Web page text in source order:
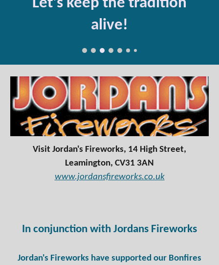
alive!
Visit Jordan's Fireworks, 14 High Street,
Leamington, CV31 3AN
www.jordansfireworks.co.uk
In conjunction with Jordans Fireworks
Jordan's Fireworks have supported our Bonfires